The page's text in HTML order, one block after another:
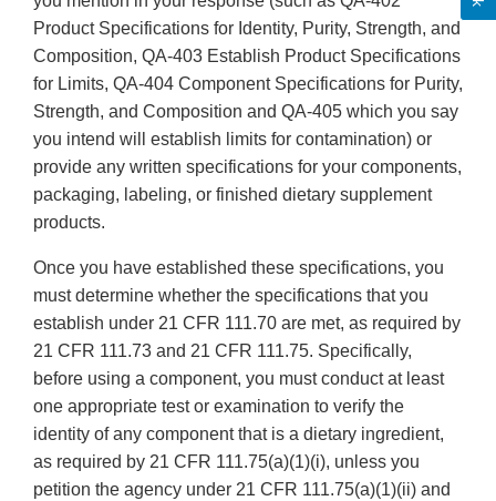
Product Specifications for Identity, Purity, Strength, and
Composition, QA-403 Establish Product Specifications
for Limits, QA-404 Component Specifications for Purity,
Strength, and Composition and QA-405 which you say
you intend will establish limits for contamination) or
provide any written specifications for your components,
packaging, labeling, or finished dietary supplement
products.
Once you have established these specifications, you
must determine whether the specifications that you
establish under 21 CFR 111.70 are met, as required by
21 CFR 111.73 and 21 CFR 111.75. Specifically,
before using a component, you must conduct at least
one appropriate test or examination to verify the
identity of any component that is a dietary ingredient,
as required by 21 CFR 111.75(a)(1)(i), unless you
petition the agency under 21 CFR 111.75(a)(1)(ii) and